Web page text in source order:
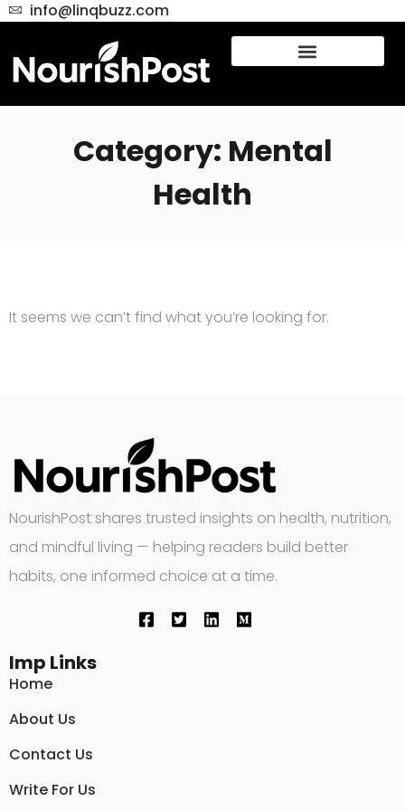
info@linqbuzz.com
Category: Mental
Health
It seems we can’t find what you’re looking for.
NourishPost shares trusted insights on health, nutrition,
and mindful living — helping readers build better
habits, one informed choice at a time.
Imp Links
Home
About Us
Contact Us
Write For Us